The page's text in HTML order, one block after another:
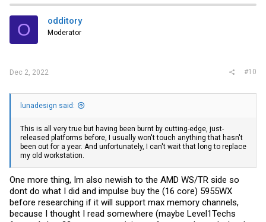
O odditory
Moderator
Dec 2, 2022 #10
lunadesign said:
This is all very true but having been burnt by cutting-edge, just-
released platforms before, I usually won't touch anything that hasn't
been out for a year. And unfortunately, I can't wait that long to replace
my old workstation.
One more thing, Im also newish to the AMD WS/TR side so
dont do what I did and impulse buy the (16 core) 5955WX
before researching if it will support max memory channels,
because I thought I read somewhere (maybe Level1Techs